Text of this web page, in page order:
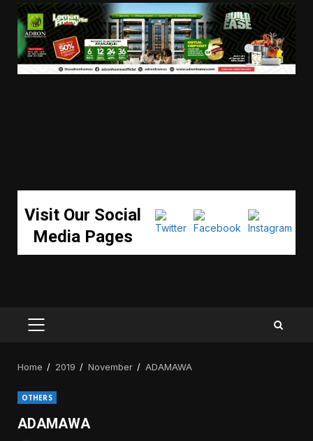
Visit Our Social
Media Pages
PRIMARY
Home 2019 November ADAMAWA
OTHERS
ADAMAWA